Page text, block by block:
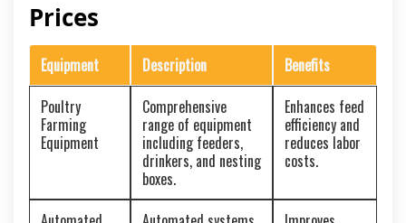
Prices
Equipment Description
Benefits
Poultry
Farming
Equipment
Comprehensive
range of equipment
including feeders,
drinkers, and nesting
boxes.
Enhances feed
efficiency and
reduces labor
costs.